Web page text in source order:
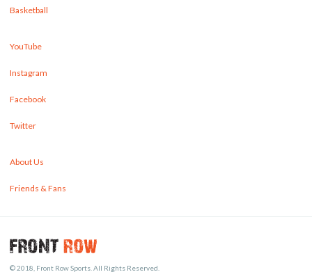
Basketball
YouTube
Instagram
Facebook
Twitter
About Us
Friends & Fans
© 2018, Front Row Sports. All Rights Reserved.